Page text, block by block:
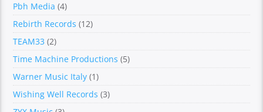
Pbh Media (4)
Rebirth Records (12)
TEAM33 (2)
Time Machine Productions (5)
Warner Music Italy (1)
Wishing Well Records (3)